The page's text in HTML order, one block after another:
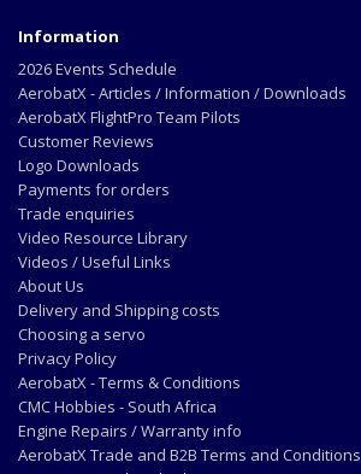
Information
2026 Events Schedule
AerobatX - Articles / Information / Downloads
AerobatX FlightPro Team Pilots
Customer Reviews
Logo Downloads
Payments for orders
Trade enquiries
Video Resource Library
Videos / Useful Links
About Us
Delivery and Shipping costs
Choosing a servo
Privacy Policy
AerobatX - Terms & Conditions
CMC Hobbies - South Africa
Engine Repairs / Warranty info
AerobatX Trade and B2B Terms and Conditions